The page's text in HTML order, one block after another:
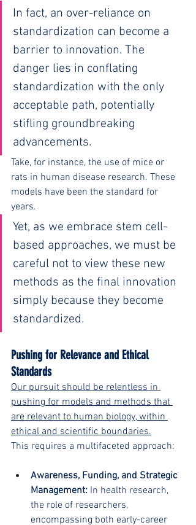
In fact, an over-reliance on
standardization can become a
barrier to innovation. The
danger lies in conflating
standardization with the only
acceptable path, potentially
stifling groundbreaking
advancements.
Take, for instance, the use of mice or
rats in human disease research. These
models have been the standard for
years.
Yet, as we embrace stem cell-
based approaches, we must be
careful not to view these new
methods as the final innovation
simply because they become
standardized.
Pushing for Relevance and Ethical
Standards
Our pursuit should be relentless in
pushing for models and methods that
are relevant to human biology, within
ethical and scientific boundaries.
This requires a multifaceted approach:
Awareness, Funding, and Strategic
Management: In health research,
the role of researchers,
encompassing both early-career